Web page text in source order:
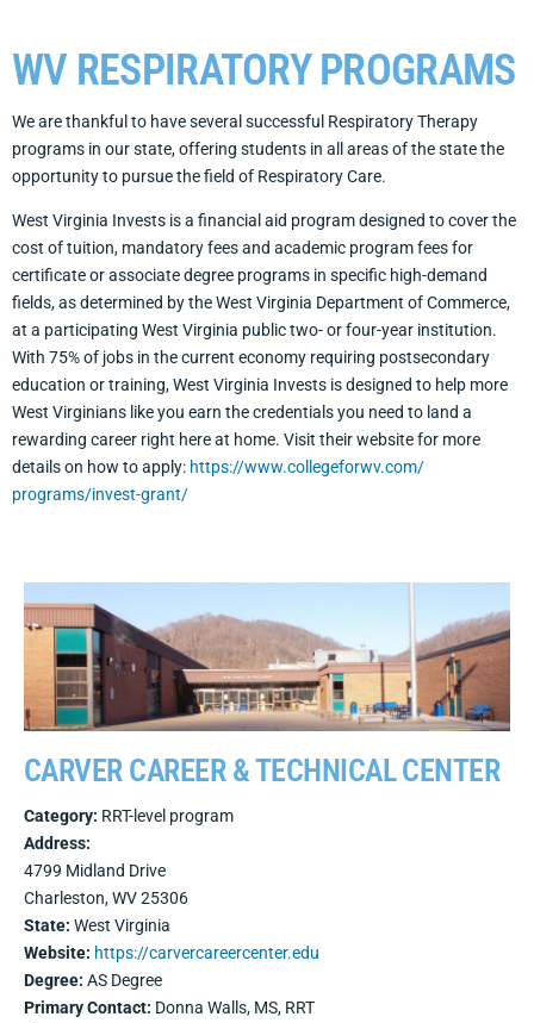
WV RESPIRATORY PROGRAMS
We are thankful to have several successful Respiratory Therapy
programs in our state, offering students in all areas of the state the
opportunity to pursue the field of Respiratory Care.
West Virginia Invests is a financial aid program designed to cover the
cost of tuition, mandatory fees and academic program fees for
certificate or associate degree programs in specific high-demand
fields, as determined by the West Virginia Department of Commerce,
at a participating West Virginia public two- or four-year institution.
With 75% of jobs in the current economy requiring postsecondary
education or training, West Virginia Invests is designed to help more
West Virginians like you earn the credentials you need to land a
rewarding career right here at home. Visit their website for more
details on how to apply: https://www.collegeforwv.com/
programs/invest-grant/
CARVER CAREER & TECHNICAL CENTER
Category: RRT-level program
Address:
4799 Midland Drive
Charleston, WV 25306
State: West Virginia
Website: https://carvercareercenter.edu
Degree: AS Degree
Primary Contact: Donna Walls, MS, RRT